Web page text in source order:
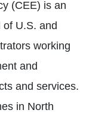
(CEE) is an
U.S. and
working
and
and services.
in North